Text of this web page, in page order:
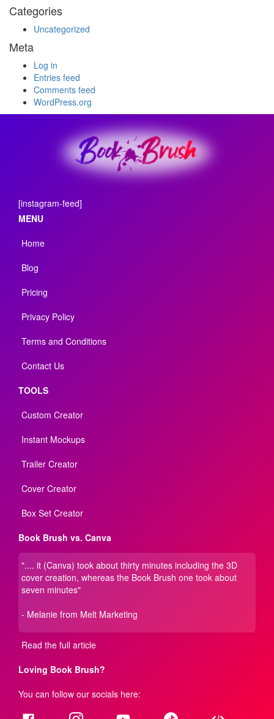
Categories
Uncategorized
Meta
Log in
Entries feed
Comments feed
WordPress.org
[instagram-feed]
MENU
Home
Blog
Pricing
Privacy Policy
Terms and Conditions
Contact Us
TOOLS
Custom Creator
Instant Mockups
Trailer Creator
Cover Creator
Box Set Creator
Book Brush vs. Canva
".... it (Canva) took about thirty minutes including the 3D
cover creation, whereas the Book Brush one took about
seven minutes"
- Melanie from Melt Marketing
Read the full article
Loving Book Brush?
You can follow our socials here: